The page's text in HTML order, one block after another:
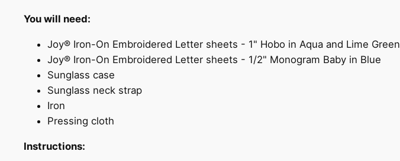
You will need:
Joy® Iron-On Embroidered Letter sheets - 1" Hobo in Aqua and Lime Green
Joy® Iron-On Embroidered Letter sheets - 1/2" Monogram Baby in Blue
Sunglass case
Sunglass neck strap
Iron
Pressing cloth
Instructions: